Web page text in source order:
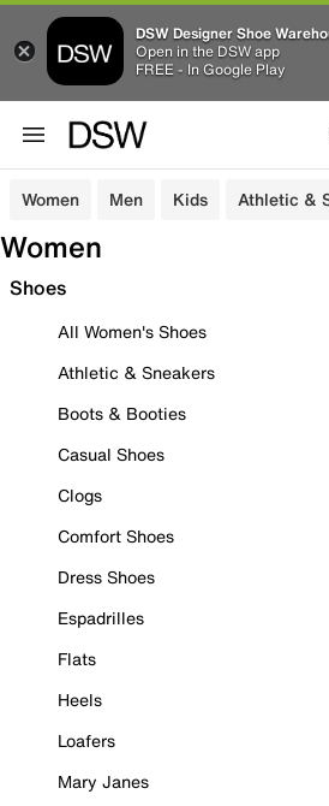
DSW Designer Shoe
Open in the DSW app
FREE - In Google Play
Women Men Kids Athletic &
Women
Shoes
All Women's Shoes
Athletic & Sneakers
Boots & Booties
Casual Shoes
Clogs
Comfort Shoes
Dress Shoes
Espadrilles
Flats
Heels
Loafers
Mary Janes